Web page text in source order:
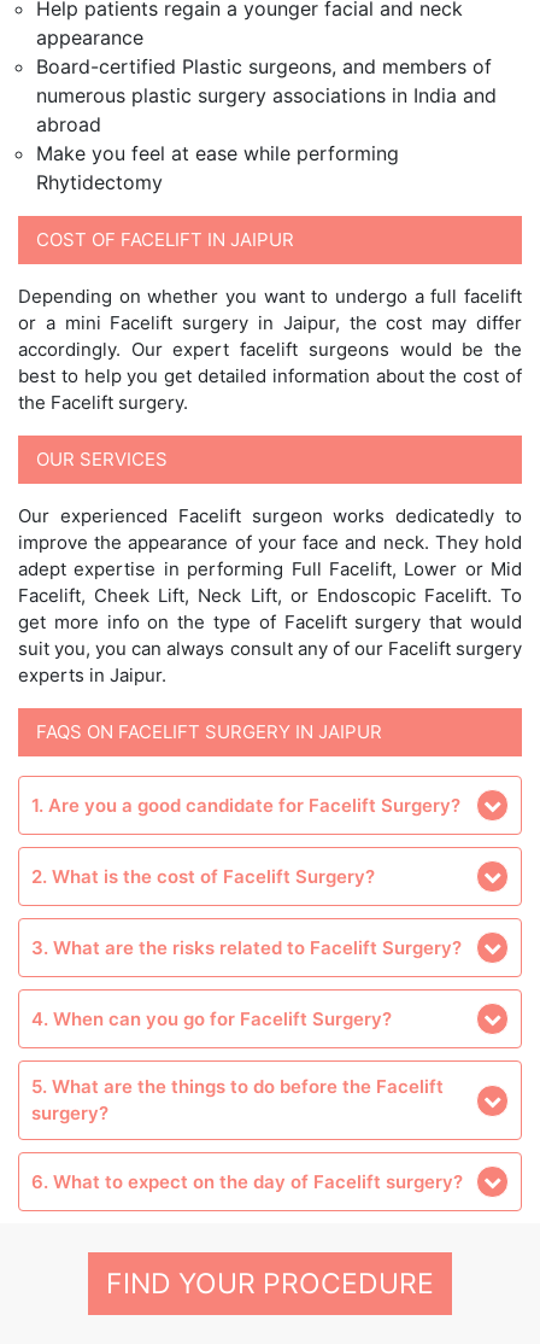
Help patients regain a younger facial and neck
appearance
Board-certified Plastic surgeons, and members of
numerous plastic surgery associations in India and
abroad
Make you feel at ease while performing
Rhytidectomy
COST OF FACELIFT IN JAIPUR
Depending on whether you want to undergo a full facelift
or a mini Facelift surgery in Jaipur, the cost may differ
accordingly. Our expert facelift surgeons would be the
best to help you get detailed information about the cost of
the Facelift surgery.
OUR SERVICES
Our experienced Facelift surgeon works dedicatedly to
improve the appearance of your face and neck. They hold
adept expertise in performing Full Facelift, Lower or Mid
Facelift, Cheek Lift, Neck Lift, or Endoscopic Facelift. To
get more info on the type of Facelift surgery that would
suit you, you can always consult any of our Facelift surgery
experts in Jaipur.
FAQS ON FACELIFT SURGERY IN JAIPUR
1. Are you a good candidate for Facelift Surgery?
2. What is the cost of Facelift Surgery?
3. What are the risks related to Facelift Surgery?
4. When can you go for Facelift Surgery?
5. What are the things to do before the Facelift
surgery?
6. What to expect on the day of Facelift surgery?
FIND YOUR PROCEDURE